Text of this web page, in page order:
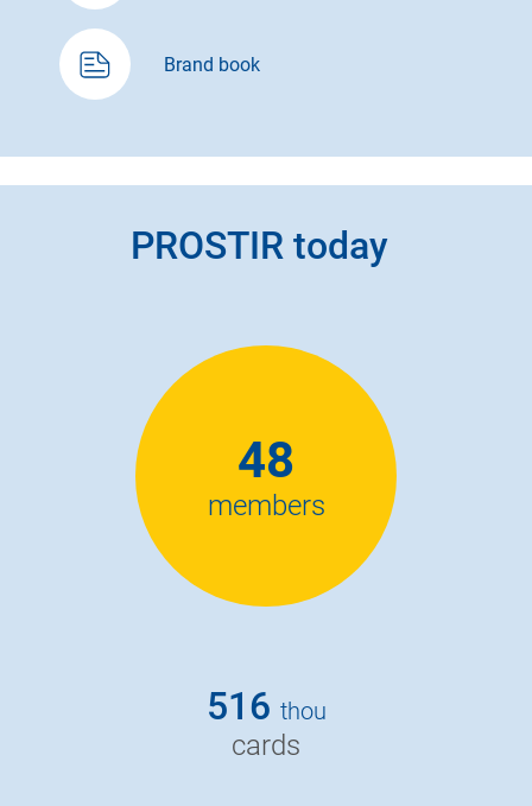
Brand book
PROSTIR today
48
members
516 thou
cards